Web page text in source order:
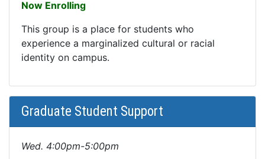
Now Enrolling
This group is a place for students who
experience a marginalized cultural or racial
identity on campus.
Graduate Student Support
Wed. 4:00pm-5:00pm